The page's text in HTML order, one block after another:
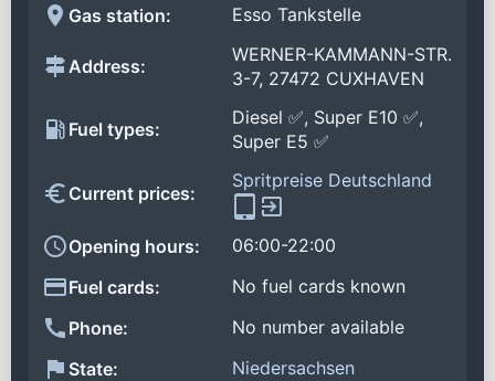
Gas station: Esso Tankstelle
Address:
WERNER-KAMMANN-STR.
3-7, 27472 CUXHAVEN
Fuel types:
Diesel ✅, Super E10 ✅,
Super E5 ✅
Current prices:
Spritpreise Deutschland
Opening hours:
06:00-22:00
Fuel cards:
No fuel cards known
Phone:
No number available
State:
Niedersachsen